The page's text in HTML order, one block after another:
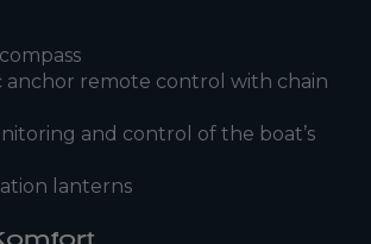
anchor remote control with chain
and control of the boat’s
lanterns